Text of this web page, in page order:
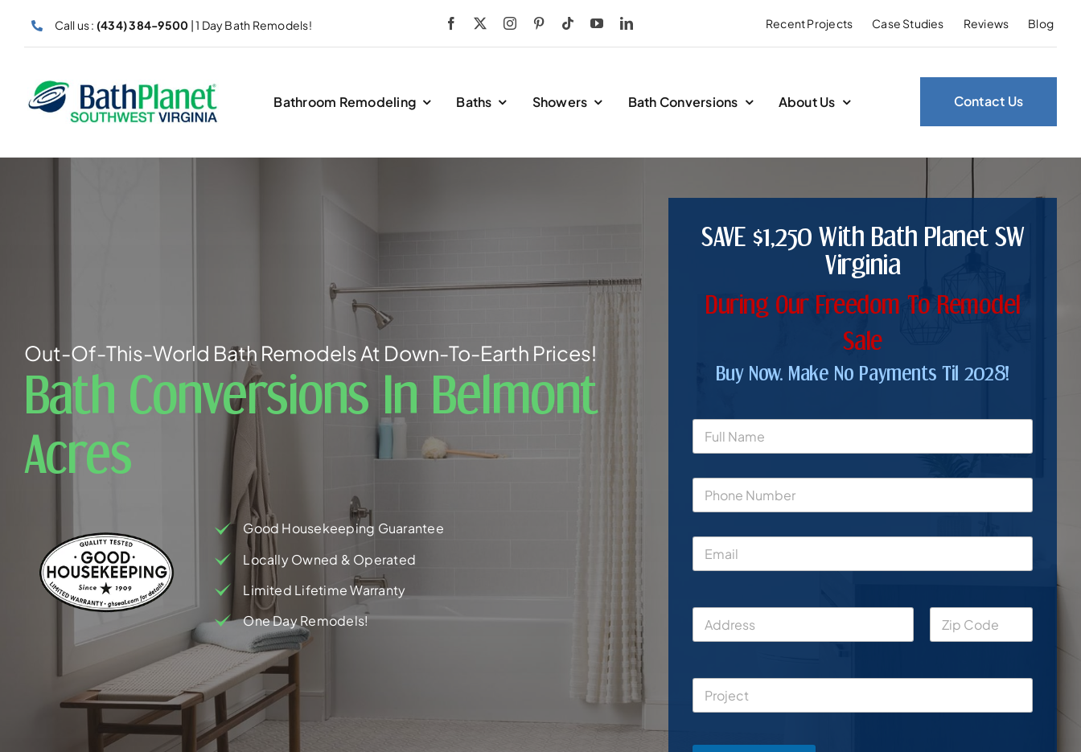
content
Call us : (434) 384-9500 | 1 Day Bath Remodels! Recent Projects Case Studies Reviews Blog
Bathroom Remodeling Baths Showers Bath Conversions About Us Contact Us
Out-Of-This-World Bath Remodels At Down-To-Earth Prices!
Bath Conversions In Belmont
Acres
Good Housekeeping Guarantee
Locally Owned & Operated
Limited Lifetime Warranty
One Day Remodels!
SAVE $1,250 With Bath Planet SW
Virginia
During Our Freedom To Remodel
Sale
Buy Now. Make No Payments Til 2028!